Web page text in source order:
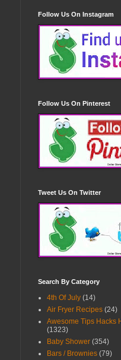
Follow Us On Instagram
Follow Us On Pinterest
Tweet Us On Twitter
Search By Category
4th Of July (14)
Air Fryer Recipes (24)
Awesome Tips Hacks
(1323)
Baby Shower (354)
Bars / Brownies (79)